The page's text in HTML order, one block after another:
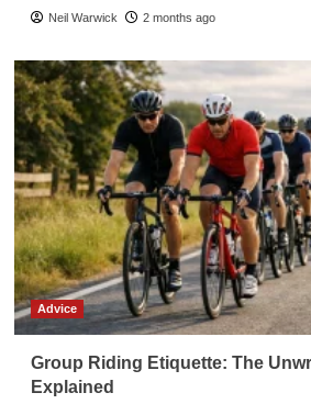
Neil Warwick 2 months ago
Advice
Group Riding Etiquette: The
Explained